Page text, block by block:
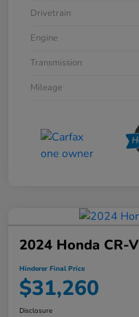
Drivetrain
Engine
Transmission
Mileage
2024 Honda CR-
Hinderer Final Price
$31,260
Disclosure